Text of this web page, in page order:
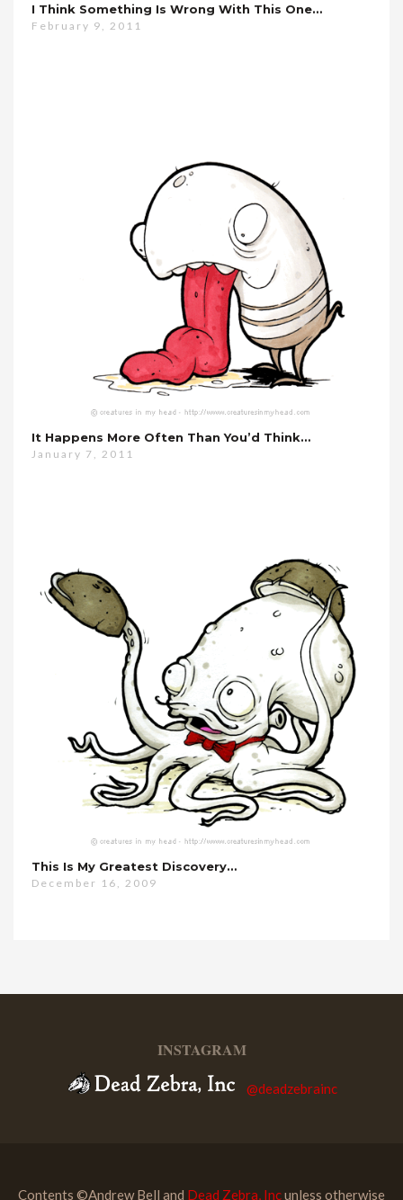
I Think Something Is Wrong With This One…
February 9, 2011
It Happens More Often Than You’d Think…
January 7, 2011
This Is My Greatest Discovery…
December 16, 2009
INSTAGRAM
@deadzebrainc
Contents ©Andrew Bell and Dead Zebra, Incunless otherwise